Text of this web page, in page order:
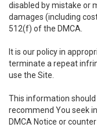
disabled by mistake or
damages (including
512(f) of the DMCA.
It is our policy in
terminate a repeat
use the Site.
This information should
recommend You seek
DMCA Notice or